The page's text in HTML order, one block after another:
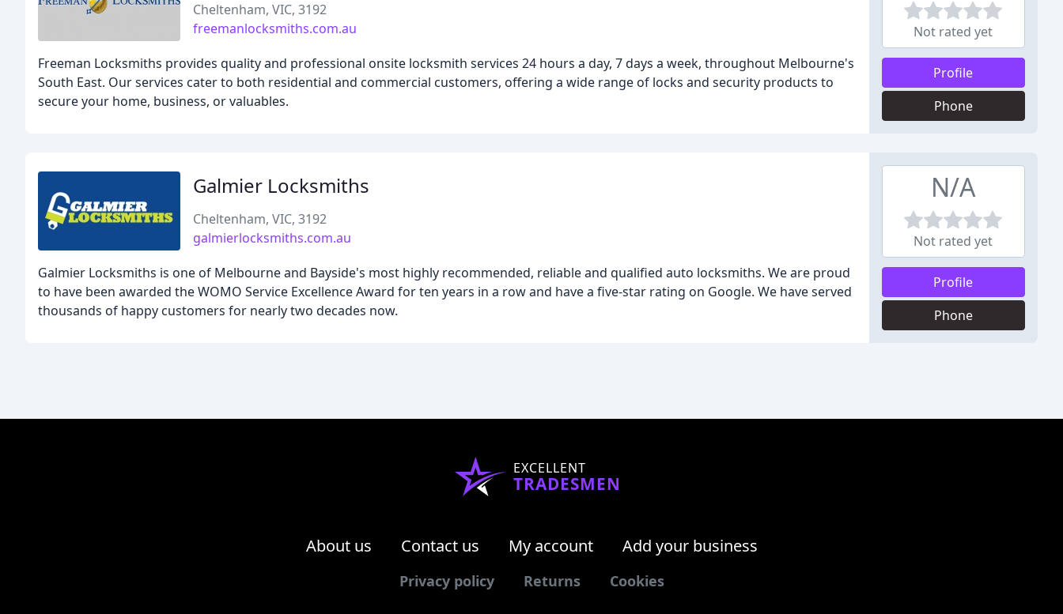
Cheltenham, VIC, 3192
freemanlocksmiths.com.au
Freeman Locksmiths provides quality and professional onsite locksmith services 24 hours a day, 7 days a week, throughout Melbourne's
South East. Our services cater to both residential and commercial customers, offering a wide range of locks and security products to
secure your home, business, or valuables.
Not rated yet
Profile
Phone
Galmier Locksmiths
Cheltenham, VIC, 3192
galmierlocksmiths.com.au
Galmier Locksmiths is one of Melbourne and Bayside's most highly recommended, reliable and qualified auto locksmiths. We are proud
to have been awarded the WOMO Service Excellence Award for ten years in a row and have a five-star rating on Google. We have served
thousands of happy customers for nearly two decades now.
N/A
Not rated yet
Profile
Phone
EXCELLENT
TRADESMEN
About us Contact us My account Add your business
Privacy policy Returns Cookies